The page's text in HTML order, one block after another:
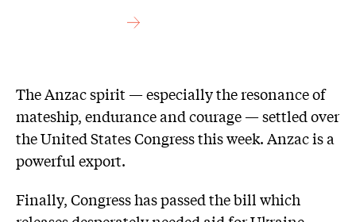
The Anzac spirit — especially the resonance of
mateship, endurance and courage — settled over
the United States Congress this week. Anzac is a
powerful export.
Finally, Congress has passed the bill which